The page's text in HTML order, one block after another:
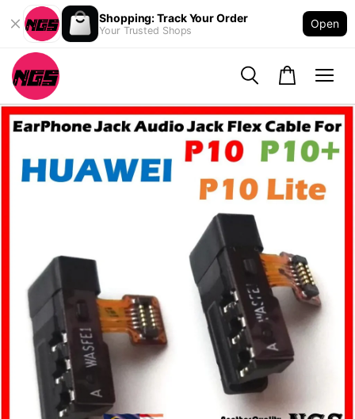
Shopping: Track Your Order
Your Trusted Shops
Open